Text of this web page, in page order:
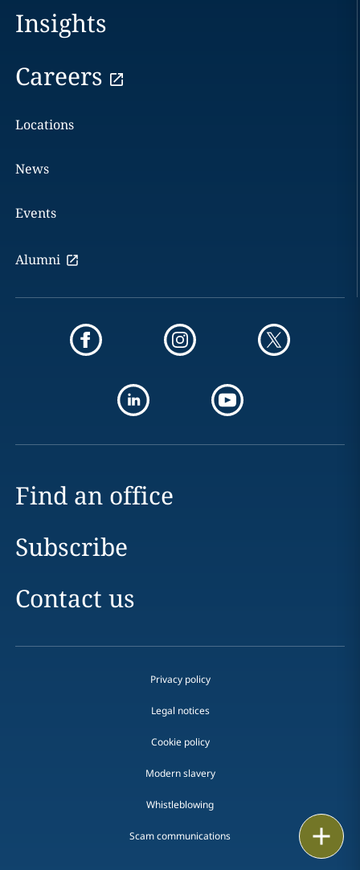
Insights
Careers
Locations
News
Events
Alumni
Find an office
Subscribe
Contact us
Privacy policy
Legal notices
Cookie policy
Modern slavery
Whistleblowing
Scam communications